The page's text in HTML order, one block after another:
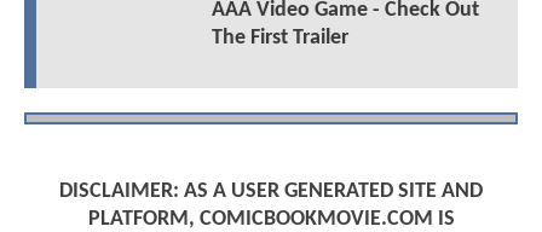
AAA Video Game - Check Out
The First Trailer
DISCLAIMER: AS A USER GENERATED SITE AND
PLATFORM, COMICBOOKMOVIE.COM IS